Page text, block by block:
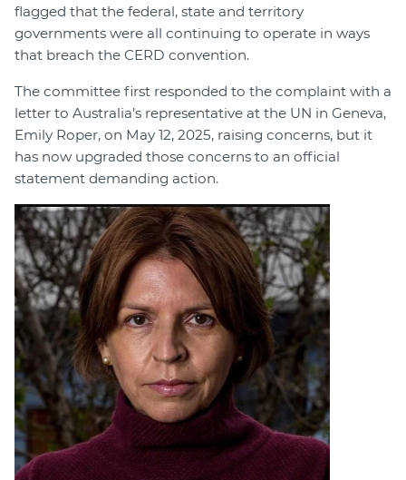
flagged that the federal, state and territory
governments were all continuing to operate in ways
that breach the CERD convention.
The committee first responded to the complaint with a
letter to Australia’s representative at the UN in Geneva,
Emily Roper, on May 12, 2025, raising concerns, but it
has now upgraded those concerns to an official
statement demanding action.